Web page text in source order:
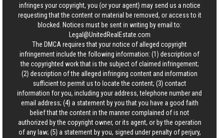
infringes your copyright, you (or your agent) may send us a notice
requesting that the content or material be removed, or access to it
blocked. Notices must be sent in writing by email to:
Legal@UnitedRealEstate.com
The DMCA requires that your notice of alleged copyright
infringement include the following information: (1) description of
the copyrighted work that is the subject of claimed infringement;
(2) description of the alleged infringing content and information
sufficient to permit us to locate the content; (3) contact
information for you, including your address, telephone number and
email address; (4) a statement by you that you have a good faith
belief that the content in the manner complained of is not
authorized by the copyright owner, or its agent, or by the operation
of any law; (5) a statement by you, signed under penalty of perjury,